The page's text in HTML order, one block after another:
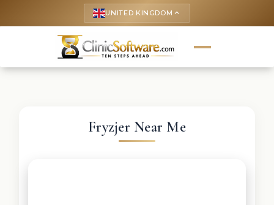
UNITED KINGDOM keyboard_arrow_up
Fryzjer Near Me